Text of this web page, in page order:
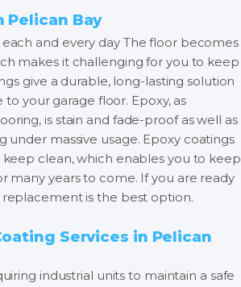
Pelican Bay
and every day The floor becomes
makes it challenging for you to keep
give a durable, long-lasting solution
your garage floor. Epoxy, as
is stain and fade-proof as well as
under massive usage. Epoxy coatings
clean, which enables you to keep
many years to come. If you are ready
is the best option.
Services in Pelican
industrial units to maintain a safe